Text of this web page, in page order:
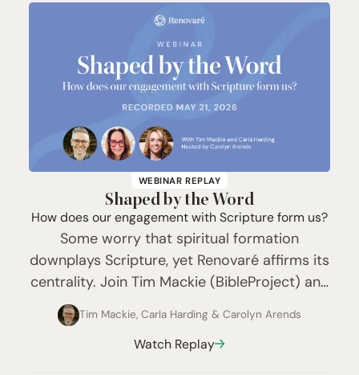
WEBINAR REPLAY
Shaped by the Word
How does our engagement with Scripture form us?
Some worry that spiritual formation
downplays Scripture, yet Renovaré affirms its
centrality. Join Tim Mackie (BibleProject) and
Carla Harding (24-7 Prayer) with host
Carolyn Arends as they explore Scripture as
both a sure guide and a place of…
Tim Mackie, Carla Harding & Carolyn Arends
Watch Replay